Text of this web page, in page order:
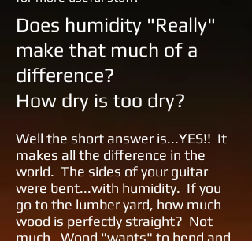
Does humidity "Really"
make that much of a
difference?
How dry is too dry?
Well the short answer is...YES!! It
makes all the difference in the
world. The sides of your guitar
were bent...with humidity. If you
go to the lumber yard, how much
wood is perfectly straight? Not
much. Wood "wants" to bend and